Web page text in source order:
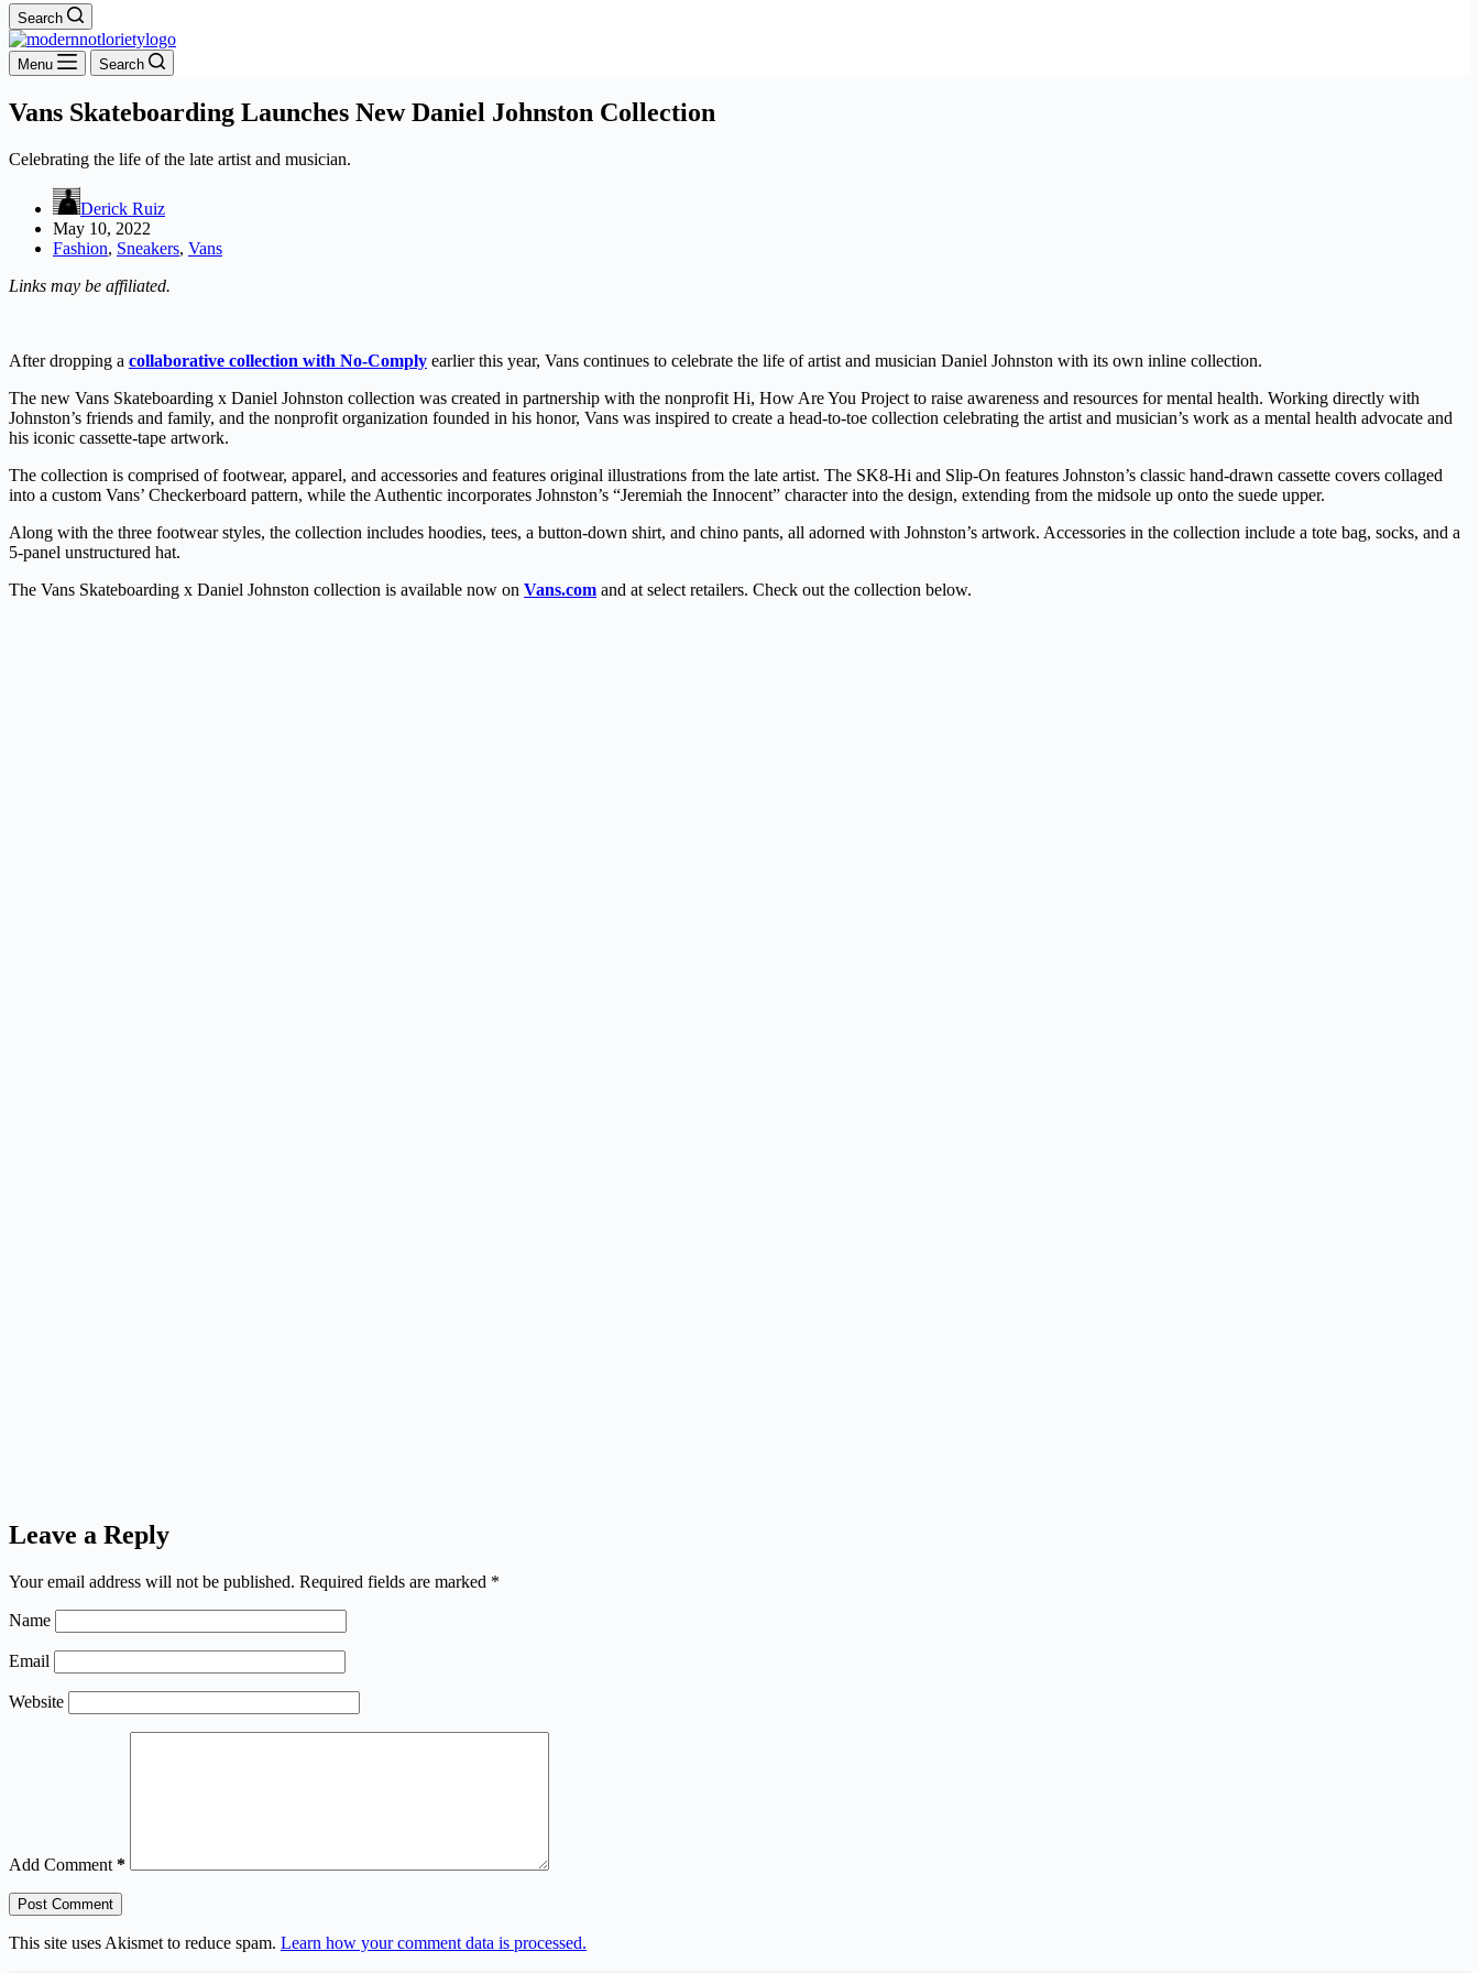
Search
Menu Search
Vans Skateboarding Launches New Daniel Johnston Collection
Celebrating the life of the late artist and musician.
Derick Ruiz
May 10, 2022
Fashion, Sneakers, Vans
Links may be affiliated.
After dropping a collaborative collection with No-Comply earlier this year, Vans continues to celebrate the life of artist and musician Daniel Johnston with its own inline collection.
The new Vans Skateboarding x Daniel Johnston collection was created in partnership with the nonprofit Hi, How Are You Project to raise awareness and resources for mental health. Working directly with
Johnston’s friends and family, and the nonprofit organization founded in his honor, Vans was inspired to create a head-to-toe collection celebrating the artist and musician’s work as a mental health advocate and
his iconic cassette-tape artwork.
The collection is comprised of footwear, apparel, and accessories and features original illustrations from the late artist. The SK8-Hi and Slip-On features Johnston’s classic hand-drawn cassette covers collaged
into a custom Vans’ Checkerboard pattern, while the Authentic incorporates Johnston’s “Jeremiah the Innocent” character into the design, extending from the midsole up onto the suede upper.
Along with the three footwear styles, the collection includes hoodies, tees, a button-down shirt, and chino pants, all adorned with Johnston’s artwork. Accessories in the collection include a tote bag, socks, and a
5-panel unstructured hat.
The Vans Skateboarding x Daniel Johnston collection is available now on Vans.com and at select retailers. Check out the collection below.
Leave a Reply
Your email address will not be published. Required fields are marked *
Name
Email
Website
Add Comment *
Post Comment
This site uses Akismet to reduce spam. Learn how your comment data is processed.